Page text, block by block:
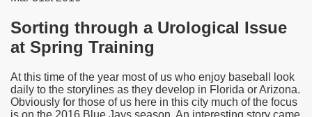
Sorting through a Urological Issue
at Spring Training
At this time of the year most of us who enjoy baseball look
daily to the storylines as they develop in Florida or Arizona.
Obviously for those of us here in this city much of the focus
is on the 2016 Blue Jays season. An interesting story came